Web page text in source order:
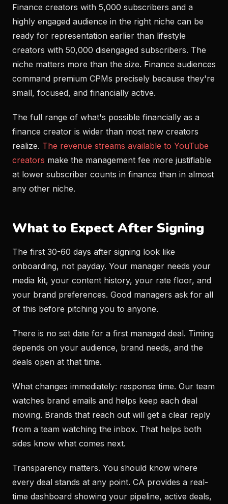
Finance creators with 5,000 subscribers and a
highly engaged audience in the right niche can be
ready for representation earlier than lifestyle
creators with 50,000 disengaged subscribers. The
niche matters more than the size. Finance audiences
command premium CPMs precisely because they're
small, focused, and financially active.
The full range of what's possible financially as a
finance creator is wider than most new creators
realize. The revenue streams available to YouTube
creators make the management fee more justifiable
at lower subscriber counts in finance than in almost
any other niche.
What to Expect After Signing
The first 30-60 days after signing look like
onboarding, not payday. Your manager needs your
media kit, your content history, your rate floor, and
your brand preferences. Good managers ask for all
of this before pitching you to anyone.
There is no set date for a first managed deal. Timing
depends on your audience, brand needs, and the
deals open at that time.
What changes immediately: response time. Our team
watches brand emails and helps keep each deal
moving. Brands that reach out will get a clear reply
from a team watching the inbox. That helps both
sides know what comes next.
Transparency matters. You should know where
every deal stands at any point. CA provides a real-
time dashboard showing your pipeline, active deals,